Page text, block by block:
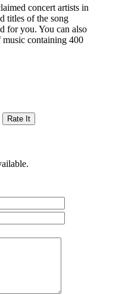
concert artists in
titles of the song
for you. You can also
music containing 400